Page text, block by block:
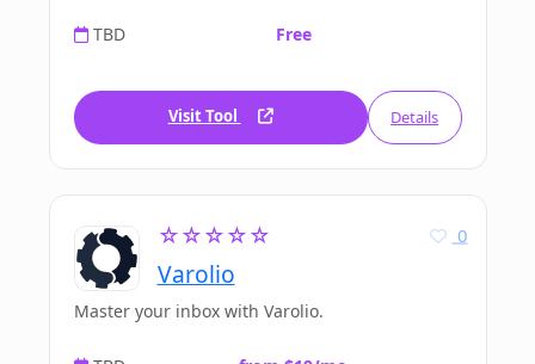
TBD Free
Visit Tool Details
☆☆☆☆☆
Varolio
0
Master your inbox with Varolio.